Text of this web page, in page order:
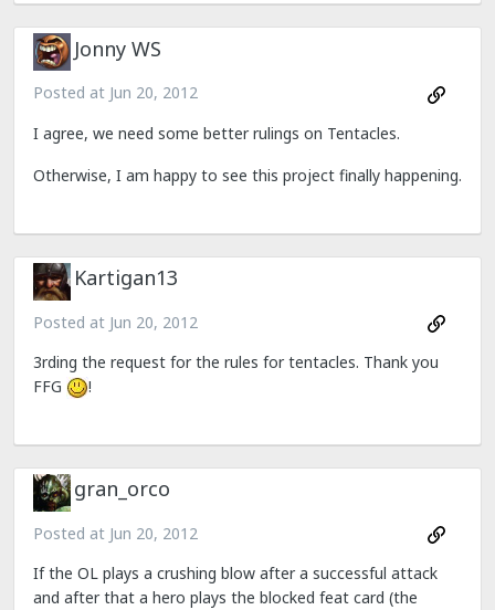
Jonny WS
Posted at Jun 20, 2012
I agree, we need some better rulings on Tentacles.
Otherwise, I am happy to see this project finally happening.
Kartigan13
Posted at Jun 20, 2012
3rding the request for the rules for tentacles. Thank you
FFG
!
gran_orco
Posted at Jun 20, 2012
If the OL plays a crushing blow after a successful attack
and after that a hero plays the blocked feat card (the